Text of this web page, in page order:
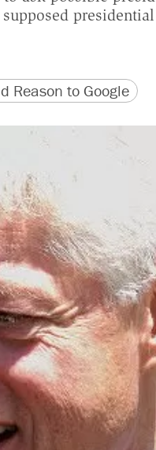
presidential
version
URL
Reason to Google